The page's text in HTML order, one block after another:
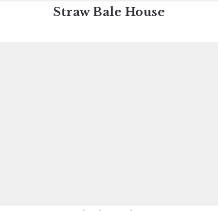
Straw Bale House